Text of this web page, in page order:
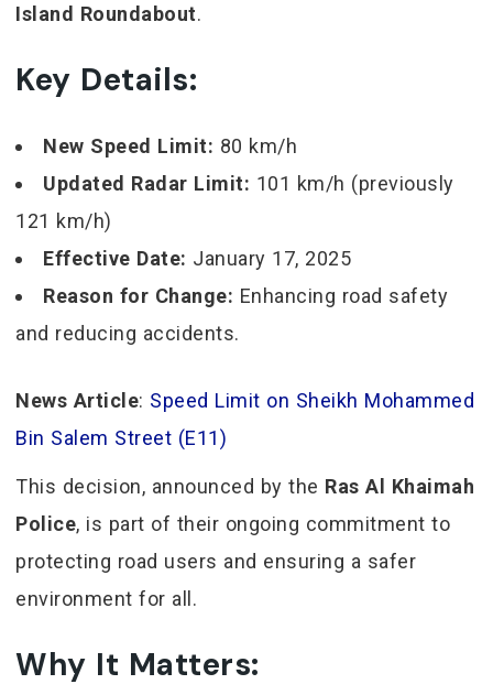
Island Roundabout.
Key Details:
New Speed Limit: 80 km/h
Updated Radar Limit: 101 km/h (previously
121 km/h)
Effective Date: January 17, 2025
Reason for Change: Enhancing road safety
and reducing accidents.
News Article: Speed Limit on Sheikh Mohammed
Bin Salem Street (E11)
This decision, announced by the Ras Al Khaimah
Police, is part of their ongoing commitment to
protecting road users and ensuring a safer
environment for all.
Why It Matters: